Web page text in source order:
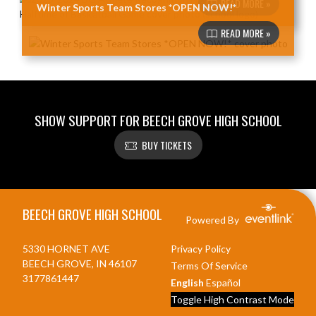
READ MORE »
Winter Sports Team Stores *OPEN NOW!*
READ MORE »
SHOW SUPPORT FOR BEECH GROVE HIGH SCHOOL
BUY TICKETS
BEECH GROVE HIGH SCHOOL Powered By
5330 HORNET AVE
BEECH GROVE, IN 46107
3177861447
Privacy Policy
Terms Of Service
English Español
Toggle High Contrast Mode